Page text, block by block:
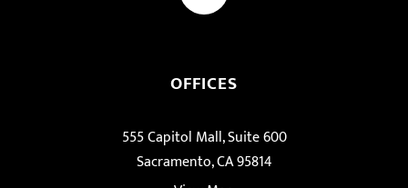
OFFICES
555 Capitol Mall, Suite 600
Sacramento, CA 95814